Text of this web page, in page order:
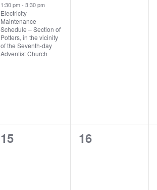
1:30 pm- 3:30 pm
Electricity
Maintenance
Schedule – Section of
Potters, in the vicinity
of the Seventh-day
Adventist Church
0
15
0
16